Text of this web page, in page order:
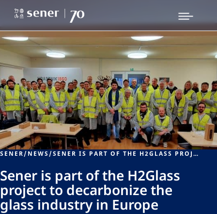
SENER/NEWS/ SENER IS PART OF THE H2GLASS PROJECT TO DECARBONIZE THE GLASS INDUSTRY IN EUROPE
Sener is part of the H2Glass
project to decarbonize the
glass industry in Europe